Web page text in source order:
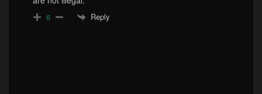
6 Reply